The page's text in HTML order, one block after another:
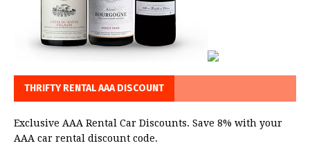
THRIFTY RENTAL AAA DISCOUNT
Exclusive AAA Rental Car Discounts. Save 8% with your
AAA car rental discount code.